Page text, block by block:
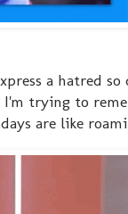
a hatred
trying to
are like